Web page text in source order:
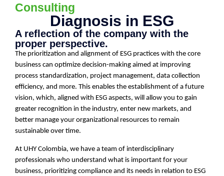
Consulting
Diagnosis in ESG
A reflection of the company with the
proper perspective.
The prioritization and alignment of ESG practices with the core
business can optimize decision-making aimed at improving
process standardization, project management, data collection
efficiency, and more. This enables the establishment of a future
vision, which, aligned with ESG aspects, will allow you to gain
greater recognition in the industry, enter new markets, and
better manage your organizational resources to remain
sustainable over time.
At UHY Colombia, we have a team of interdisciplinary
professionals who understand what is important for your
business, prioritizing compliance and its needs in relation to ESG